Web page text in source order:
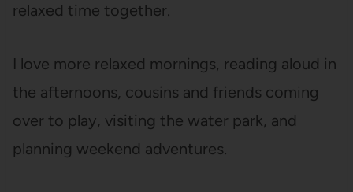
relaxed time together.
I love more relaxed mornings, reading aloud in
the afternoons, cousins and friends coming
over to play, visiting the water park, and
planning weekend adventures.